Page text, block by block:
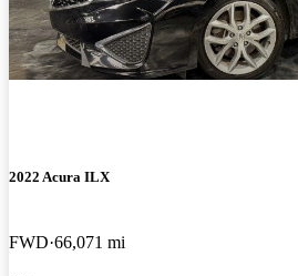
2022 Acura ILX
FWD 66,071 mi